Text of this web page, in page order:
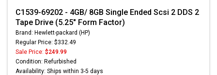
C1539-69202 - 4GB/ 8GB Single Ended Scsi 2 DDS 2
Tape Drive (5.25" Form Factor)
Brand: Hewlett-packard (HP)
Regular Price: $332.49
Sale Price: $249.99
Condition: Refurbished
Availability: Ships within 3-5 days